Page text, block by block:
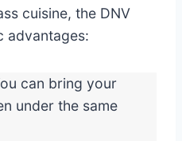
cuisine, the DNV
advantages:
can bring your
under the same